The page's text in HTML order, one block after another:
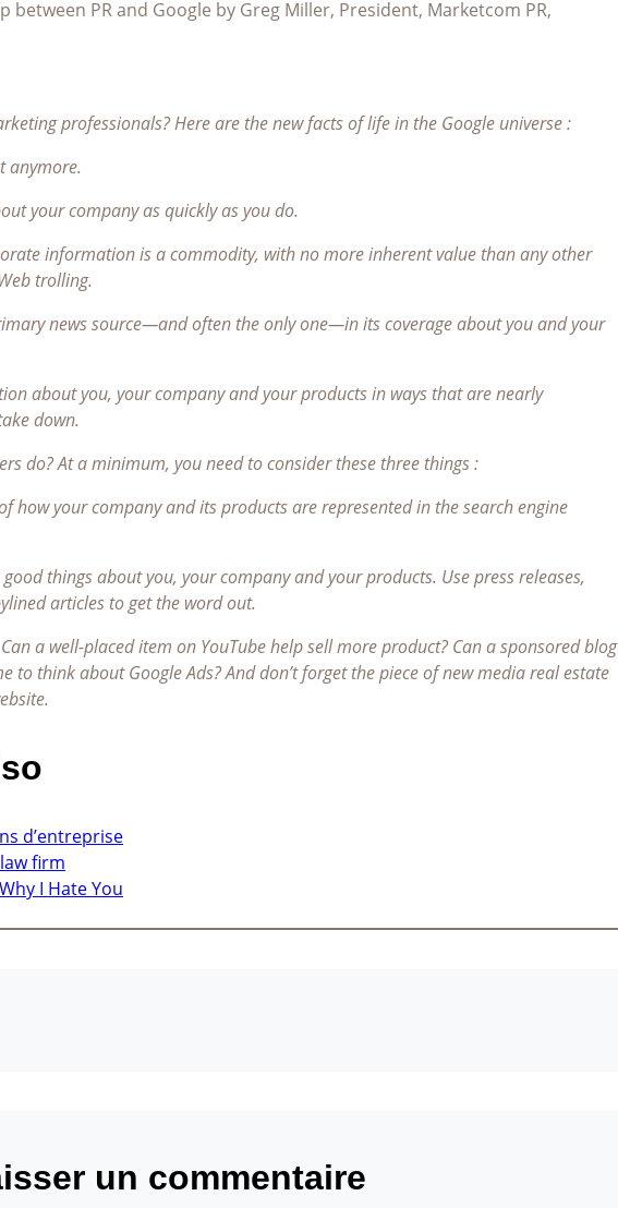
PR and Google by Greg Miller, President, Marketcom PR,
professionals? Here are the new facts of life in the Google universe :
anymore.
your company as quickly as you do.
information is a commodity, with no more inherent value than any other
trolling.
news source—and often the only one—in its coverage about you and your
about you, your company and your products in ways that are nearly
down.
do? At a minimum, you need to consider these three things :
how your company and its products are represented in the search engine
things about you, your company and your products. Use press releases,
articles to get the word out.
a well-placed item on YouTube help sell more product? Can a sponsored blog
to think about Google Ads? And don’t forget the piece of new media real estate
d’entreprise
firm
I Hate You
un commentaire